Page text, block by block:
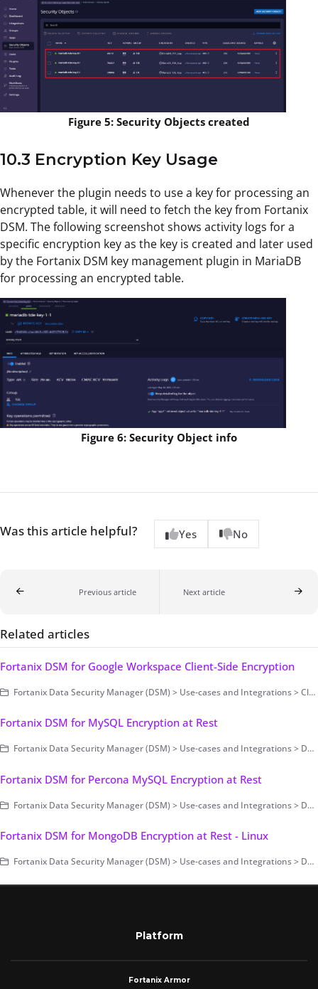
Figure 5: Security Objects created
10.3 Encryption Key Usage
Whenever the plugin needs to use a key for processing an
encrypted table, it will need to fetch the key from Fortanix
DSM. The following screenshot shows activity logs for a
specific encryption key as the key is created and later used
by the Fortanix DSM key management plugin in MariaDB
for processing an encrypted table.
Figure 6: Security Object info
Was this article helpful? Yes No
Previous article Next article
Related articles
Fortanix DSM for Google Workspace Client-Side Encryption
Fortanix Data Security Manager (DSM) > Use-cases and Integrations > Cloud Key Management / BYOK
Fortanix DSM for MySQL Encryption at Rest
Fortanix Data Security Manager (DSM) > Use-cases and Integrations > Database Encryption > Transparent Data Encryption
Fortanix DSM for Percona MySQL Encryption at Rest
Fortanix Data Security Manager (DSM) > Use-cases and Integrations > Database Encryption > Transparent Data Encryption
Fortanix DSM for MongoDB Encryption at Rest - Linux
Fortanix Data Security Manager (DSM) > Use-cases and Integrations > Database Encryption > Transparent Data Encryption
Platform
Fortanix Armor